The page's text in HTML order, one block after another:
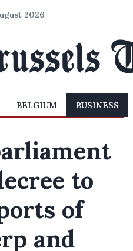
2026
BELGIUM BUSINESS
to
of
and